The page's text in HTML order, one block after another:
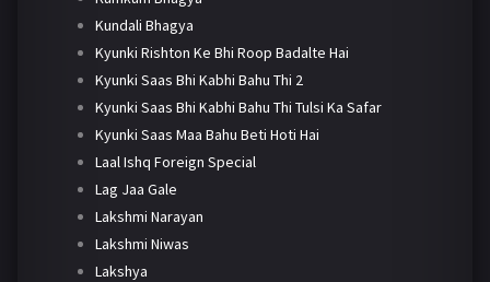
Kundali Bhagya
Kyunki Rishton Ke Bhi Roop Badalte Hai
Kyunki Saas Bhi Kabhi Bahu Thi 2
Kyunki Saas Bhi Kabhi Bahu Thi Tulsi Ka Safar
Kyunki Saas Maa Bahu Beti Hoti Hai
Laal Ishq Foreign Special
Lag Jaa Gale
Lakshmi Narayan
Lakshmi Niwas
Lakshya